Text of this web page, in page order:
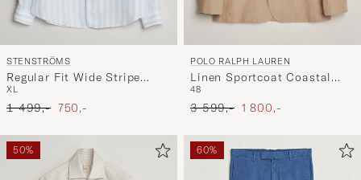
STENSTRÖMS
Regular Fit Wide Stripe
Linen Shirt Light Blue
XL
Ordinary pris
1 499,- Nedsat pris
750,-
POLO RALPH LAUREN
Linen Sportcoat Coastal
Beige
48
Ordinary pris
3 599,- Nedsat pris
1 800,-
50% 60%